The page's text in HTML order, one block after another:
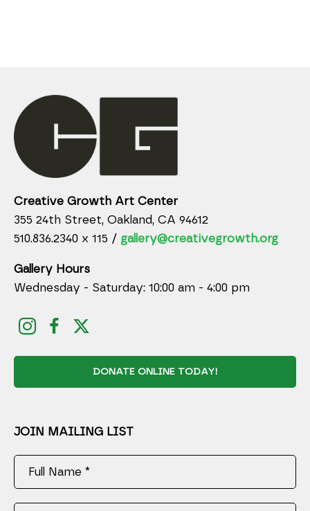
Creative Growth Art Center
355 24th Street, Oakland, CA 94612
510.836.2340 x 115 / gallery@creativegrowth.org
Gallery Hours
Wednesday - Saturday: 10:00 am - 4:00 pm
DONATE ONLINE TODAY!
JOIN MAILING LIST
Full Name *